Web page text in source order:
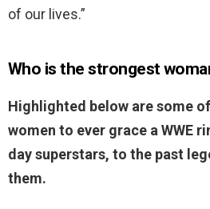
of our lives.”
Who is the strongest
Highlighted below are some
women to ever grace a WWE
day superstars, to the past
them.